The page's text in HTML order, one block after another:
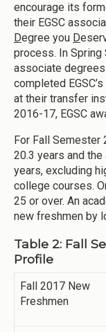
encourage its
their EGSC
Degree you D
process. In Spring
associate
completed
at their transfer
2016-17, EGSC
For Fall Semester
20.3 years and
years, excluding
college courses.
25 or over. An
new freshmen by
Table 2: Fall
Profile
Fall 2017 New
Freshmen